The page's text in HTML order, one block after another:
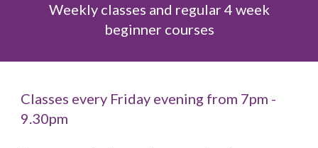
Weekly classes and regular 4 week
beginner courses
Classes every Friday evening from 7pm -
9.30pm